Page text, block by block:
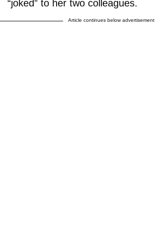
“joked” to her two colleagues.
Article continues below advertisement